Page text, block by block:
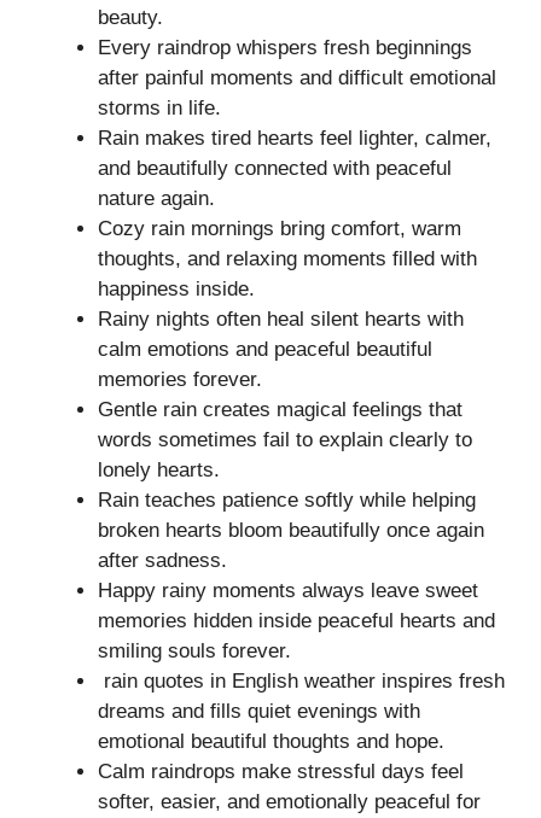
beauty.
Every raindrop whispers fresh beginnings
after painful moments and difficult emotional
storms in life.
Rain makes tired hearts feel lighter, calmer,
and beautifully connected with peaceful
nature again.
Cozy rain mornings bring comfort, warm
thoughts, and relaxing moments filled with
happiness inside.
Rainy nights often heal silent hearts with
calm emotions and peaceful beautiful
memories forever.
Gentle rain creates magical feelings that
words sometimes fail to explain clearly to
lonely hearts.
Rain teaches patience softly while helping
broken hearts bloom beautifully once again
after sadness.
Happy rainy moments always leave sweet
memories hidden inside peaceful hearts and
smiling souls forever.
rain quotes in English weather inspires fresh
dreams and fills quiet evenings with
emotional beautiful thoughts and hope.
Calm raindrops make stressful days feel
softer, easier, and emotionally peaceful for